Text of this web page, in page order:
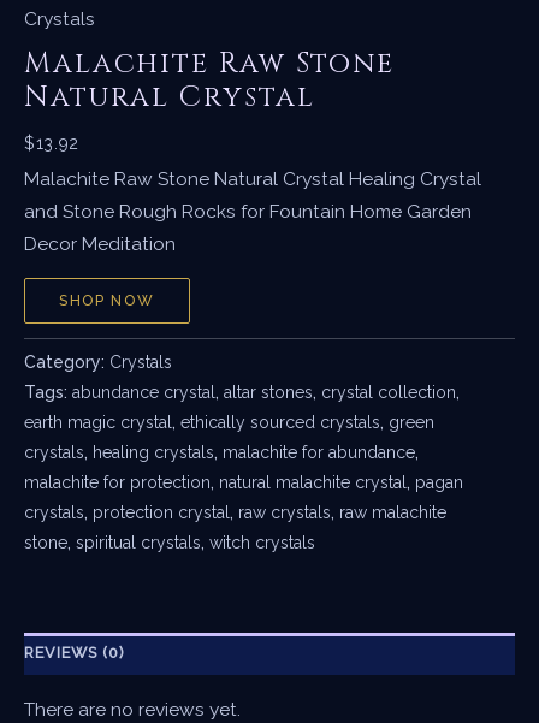
Crystals
Malachite Raw Stone
Natural Crystal
$13.92
Malachite Raw Stone Natural Crystal Healing Crystal
and Stone Rough Rocks for Fountain Home Garden
Decor Meditation
SHOP NOW
Category: Crystals
Tags: abundance crystal , altar stones, crystal collection,
earth magic crystal , ethically sourced crystals, green
crystals, healing crystals, malachite for abundance,
malachite for protection, natural malachite crystal , pagan
crystals, protection crystal , raw crystals, raw malachite
stone, spiritual crystals, witch crystals
REVIEWS (0)
There are no reviews yet.